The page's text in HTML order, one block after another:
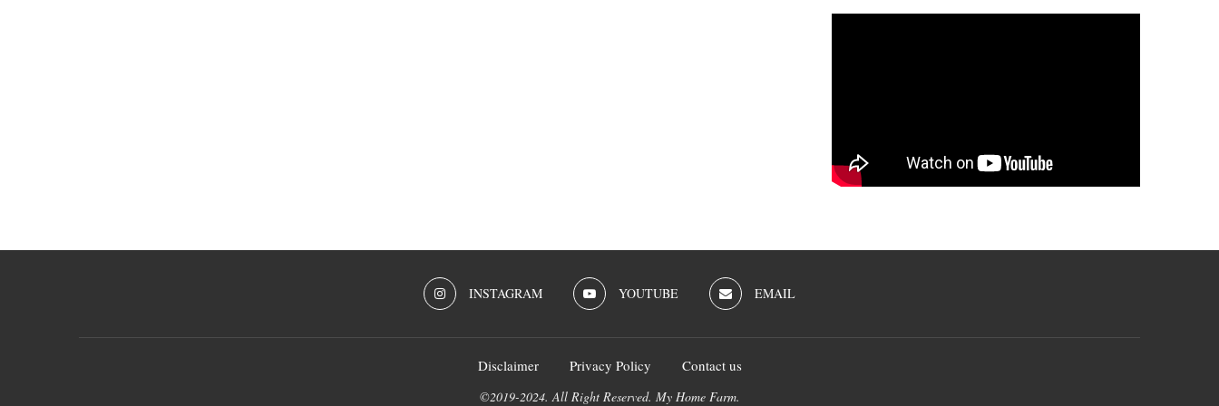
INSTAGRAM YOUTUBE EMAIL
Disclaimer Privacy Policy Contact us
©2019-2024. All Right Reserved. My Home Farm.